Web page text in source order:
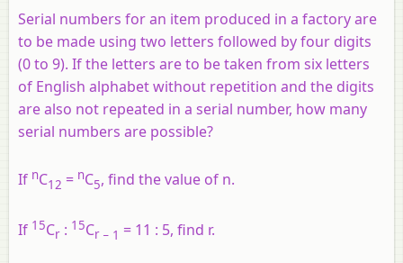
Serial numbers for an item produced in a factory are
to be made using two letters followed by four digits
(0 to 9). If the letters are to be taken from six letters
of English alphabet without repetition and the digits
are also not repeated in a serial number, how many
serial numbers are possible?
If nC12 = nC5, find the value of n.
If 15Cr : 15Cr − 1 = 11 : 5, find r.